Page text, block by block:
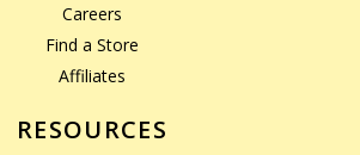
Careers
Find a Store
Affiliates
RESOURCES